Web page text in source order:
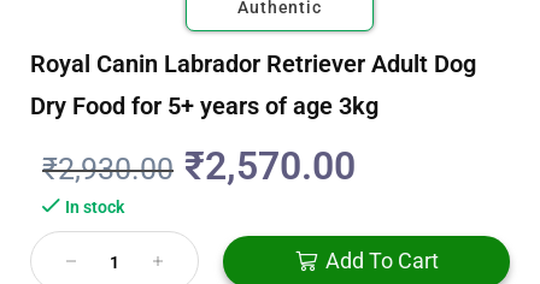
Authentic
Royal Canin Labrador Retriever Adult Dog
Dry Food for 5+ years of age 3kg
₹2,930.00 ₹2,570.00
In stock
Add To Cart